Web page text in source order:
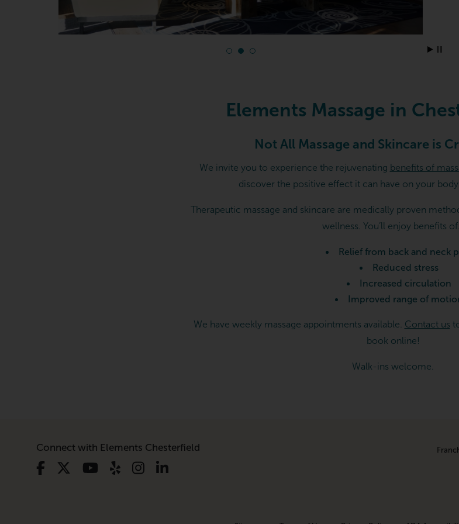
Elements Massage in
Not All Massage and Skincare is
We invite you to experience the rejuvenating benefits of
discover the positive effect it can have on your
Therapeutic massage and skincare are medically proven
wellness. You’ll enjoy benefits of…
Relief from back and neck
Reduced stress
Increased circulation
Improved range of
We have weekly massage appointments available. Contact us
book online!
Walk-ins welcome.
Connect with Elements Chesterfield